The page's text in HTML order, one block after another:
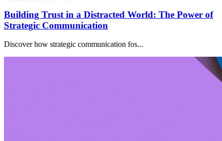
Building Trust in a Distracted World: The Power of
Strategic Communication
Discover how strategic communication fos...